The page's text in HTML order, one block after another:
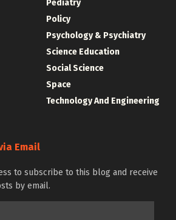
Pediatry
Policy
Psychology & Psychiatry
Science Education
Social Science
Space
Technology And Engineering
Email
to subscribe to this blog and receive
by email.